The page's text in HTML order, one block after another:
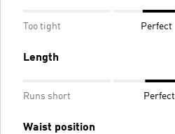
Too tight Perfect
Length
Runs short Perfect
Waist position